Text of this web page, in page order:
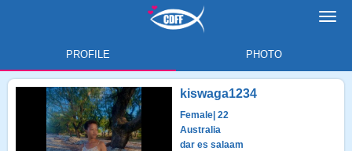
PROFILE PHOTO
kiswaga1234
Female | 22
Australia
dar es salaam